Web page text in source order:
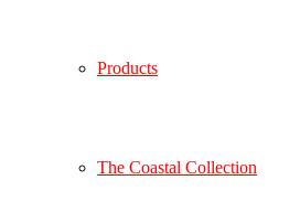
Products
The Coastal Collection